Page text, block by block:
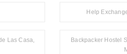
Help
Las Casa,
Backpacker Hostel